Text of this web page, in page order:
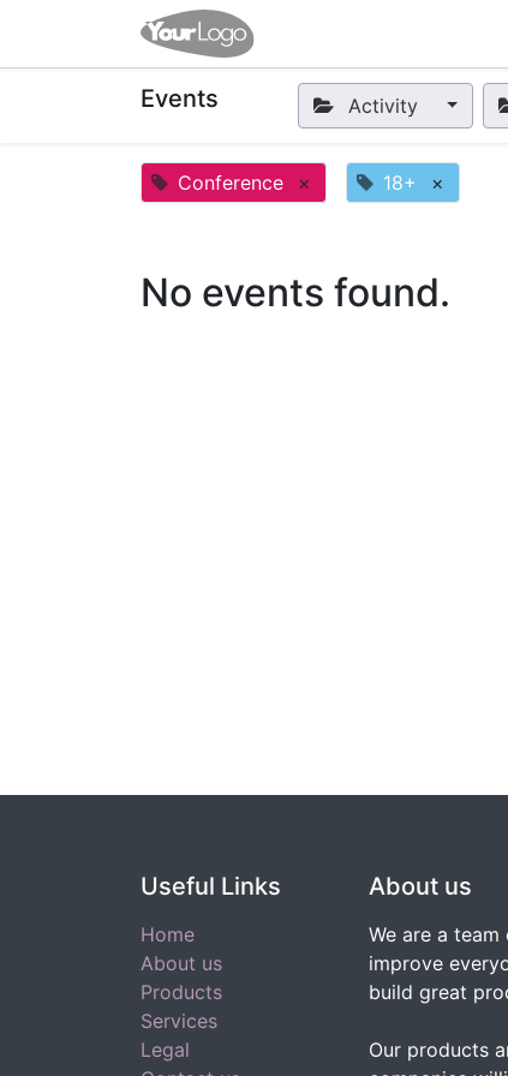
Events Activity
Conference × 18+ ×
No events found.
Useful Links
Home
About us
Products
Services
Legal
About us
We are a
improve
build great
Our products